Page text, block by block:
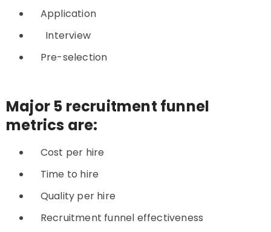
Application
Interview
Pre-selection
Major 5 recruitment funnel
metrics are:
Cost per hire
Time to hire
Quality per hire
Recruitment funnel effectiveness